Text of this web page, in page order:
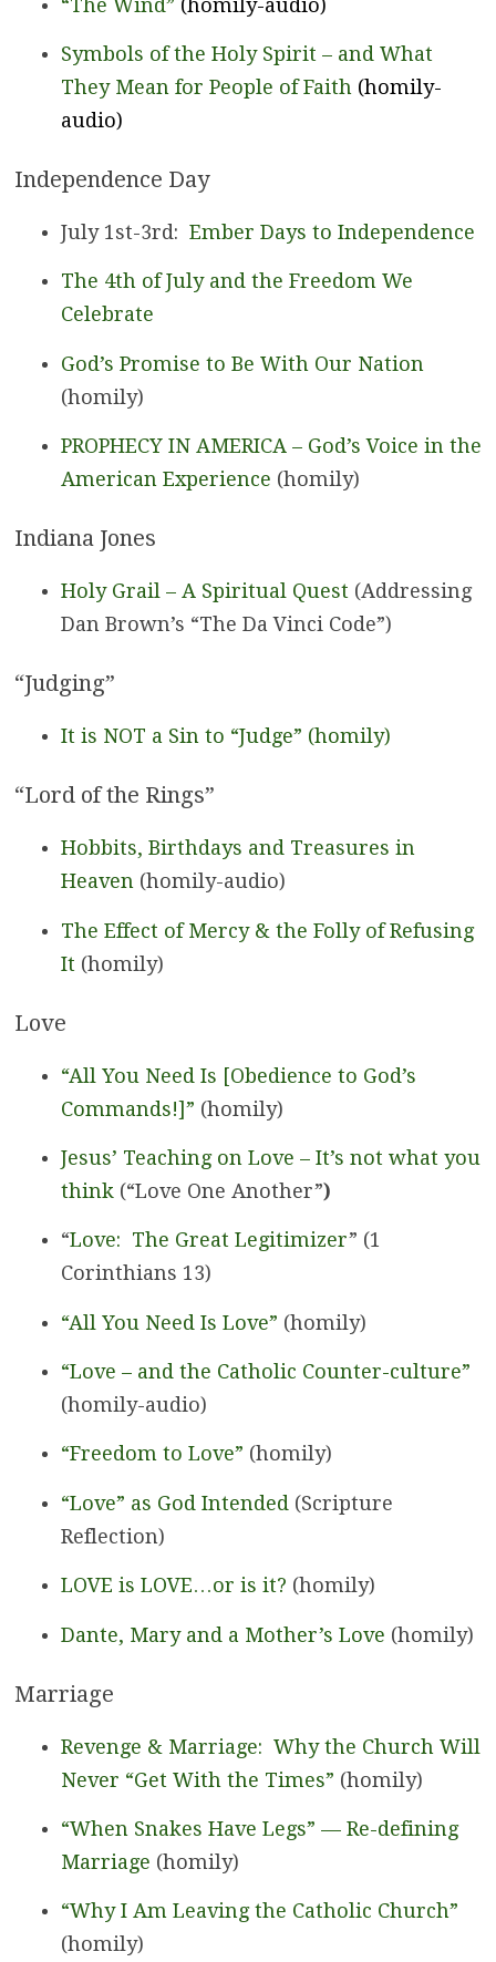
Symbols of the Holy Spirit – and What
They Mean for People of Faith (homily-
audio)
Independence Day
July 1st-3rd: Ember Days to Independence
The 4th of July and the Freedom We
Celebrate
God’s Promise to Be With Our Nation
(homily)
PROPHECY IN AMERICA – God’s Voice in the
American Experience (homily)
Indiana Jones
Holy Grail – A Spiritual Quest (Addressing
Dan Brown’s “The Da Vinci Code”)
“Judging”
It is NOT a Sin to “Judge” (homily)
“Lord of the Rings”
Hobbits, Birthdays and Treasures in
Heaven (homily-audio)
The Effect of Mercy & the Folly of Refusing
It (homily)
Love
“All You Need Is [Obedience to God’s
Commands!]” (homily)
Jesus’ Teaching on Love – It’s not what you
think (“Love One Another”)
“Love: The Great Legitimizer” (1
Corinthians 13)
“All You Need Is Love” (homily)
“Love – and the Catholic Counter-culture”
(homily-audio)
“Freedom to Love” (homily)
“Love” as God Intended (Scripture
Reflection)
LOVE is LOVE…or is it? (homily)
Dante, Mary and a Mother’s Love (homily)
Marriage
Revenge & Marriage: Why the Church Will
Never “Get With the Times” (homily)
“When Snakes Have Legs” — Re-defining
Marriage (homily)
“Why I Am Leaving the Catholic Church”
(homily)